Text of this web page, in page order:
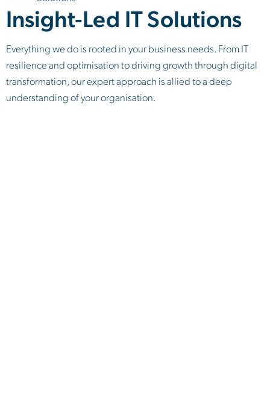
Insight-Led IT Solutions
Everything we do is rooted in your business needs. From IT
resilience and optimisation to driving growth through digital
transformation, our expert approach is allied to a deep
understanding of your organisation.